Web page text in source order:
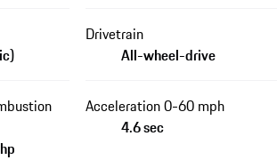
Drivetrain
All-wheel-drive
Acceleration 0-60 mph
4.6 sec